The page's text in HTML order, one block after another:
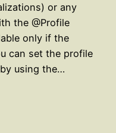
or any
the @Profile
only if the
can set the profile
using the…